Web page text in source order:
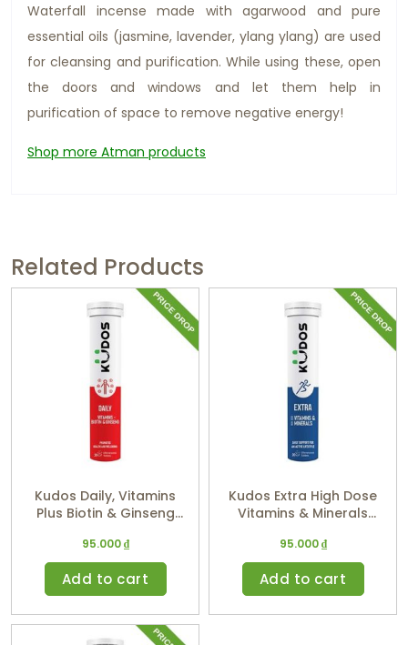
Waterfall incense made with agarwood and pure
essential oils (jasmine, lavender, ylang ylang) are used
for cleansing and purification. While using these, open
the doors and windows and let them help in
purification of space to remove negative energy!
Shop more Atman products
Related Products
Kudos Daily, Vitamins
Plus Biotin & Ginseng
95.000₫
Add to cart
Kudos Extra High Dose
Vitamins & Minerals
95.000₫
Add to cart